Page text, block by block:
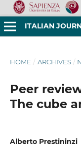
HOME / ARCHIVES /
Peer
The cube
Alberto Prestininzi